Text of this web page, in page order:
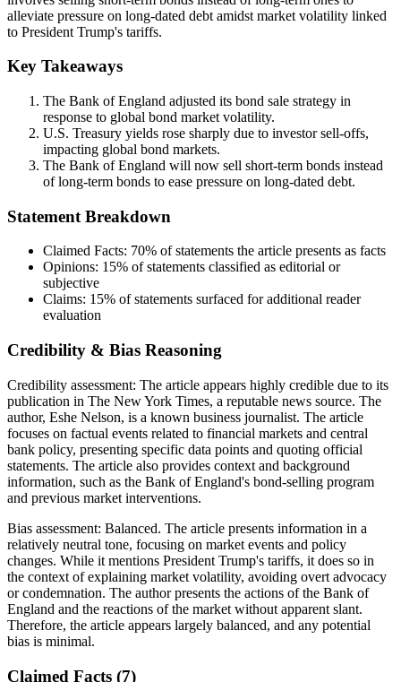
alleviate pressure on long-dated debt amidst market volatility linked
to President Trump's tariffs.
Key Takeaways
The Bank of England adjusted its bond sale strategy in
response to global bond market volatility.
U.S. Treasury yields rose sharply due to investor sell-offs,
impacting global bond markets.
The Bank of England will now sell short-term bonds instead
of long-term bonds to ease pressure on long-dated debt.
Statement Breakdown
Claimed Facts: 70% of statements the article presents as facts
Opinions: 15% of statements classified as editorial or
subjective
Claims: 15% of statements surfaced for additional reader
evaluation
Credibility & Bias Reasoning
Credibility assessment: The article appears highly credible due to its
publication in The New York Times, a reputable news source. The
author, Eshe Nelson, is a known business journalist. The article
focuses on factual events related to financial markets and central
bank policy, presenting specific data points and quoting official
statements. The article also provides context and background
information, such as the Bank of England's bond-selling program
and previous market interventions.
Bias assessment: Balanced. The article presents information in a
relatively neutral tone, focusing on market events and policy
changes. While it mentions President Trump's tariffs, it does so in
the context of explaining market volatility, avoiding overt advocacy
or condemnation. The author presents the actions of the Bank of
England and the reactions of the market without apparent slant.
Therefore, the article appears largely balanced, and any potential
bias is minimal.
Claimed Facts (7)